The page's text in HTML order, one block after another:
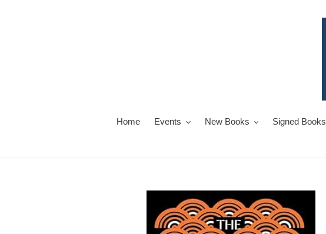
Home Events New Books Signed Books